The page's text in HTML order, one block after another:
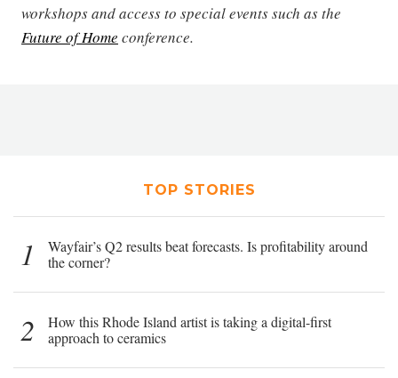
workshops and access to special events such as the
Future of Home conference.
TOP STORIES
1
Wayfair’s Q2 results beat forecasts. Is profitability around
the corner?
2
How this Rhode Island artist is taking a digital-first
approach to ceramics